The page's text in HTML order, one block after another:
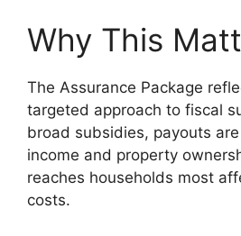
Why This
The Assurance Package
targeted approach to fiscal
broad subsidies, payouts
income and property
reaches households most
costs.